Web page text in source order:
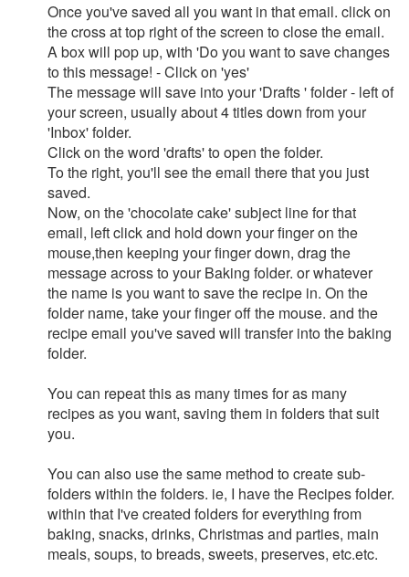
Once you've saved all you want in that email. click on
the cross at top right of the screen to close the email.
A box will pop up, with 'Do you want to save changes
to this message! - Click on 'yes'
The message will save into your 'Drafts ' folder - left of
your screen, usually about 4 titles down from your
'Inbox' folder.
Click on the word 'drafts' to open the folder.
To the right, you'll see the email there that you just
saved.
Now, on the 'chocolate cake' subject line for that
email, left click and hold down your finger on the
mouse,then keeping your finger down, drag the
message across to your Baking folder. or whatever
the name is you want to save the recipe in. On the
folder name, take your finger off the mouse. and the
recipe email you've saved will transfer into the baking
folder.
You can repeat this as many times for as many
recipes as you want, saving them in folders that suit
you.
You can also use the same method to create sub-
folders within the folders. ie, I have the Recipes folder.
within that I've created folders for everything from
baking, snacks, drinks, Christmas and parties, main
meals, soups, to breads, sweets, preserves, etc.etc.